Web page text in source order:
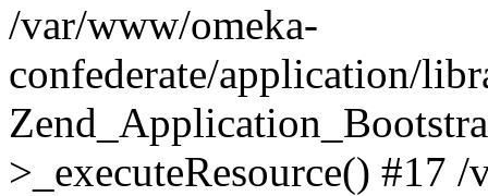
/var/www/omeka-
confederate/application/
>_executeResource() #17